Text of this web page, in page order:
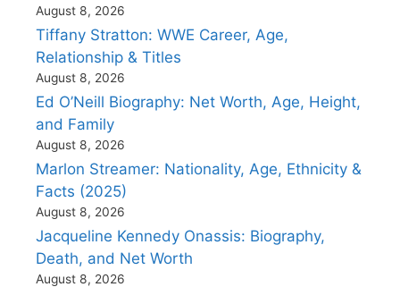
August 8, 2026
Tiffany Stratton: WWE Career, Age,
Relationship & Titles
August 8, 2026
Ed O’Neill Biography: Net Worth, Age, Height,
and Family
August 8, 2026
Marlon Streamer: Nationality, Age, Ethnicity &
Facts (2025)
August 8, 2026
Jacqueline Kennedy Onassis: Biography,
Death, and Net Worth
August 8, 2026